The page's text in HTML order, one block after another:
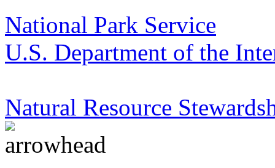
National Park Service
U.S. Department of the
Natural Resource